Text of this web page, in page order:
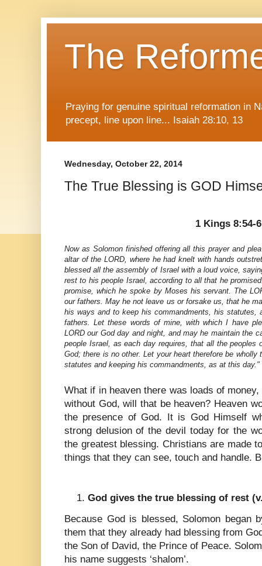
The
Praying for genuine spiritual reformation in
precept, line upon line... Isaiah 28:10, 13
Wednesday, October 22, 2014
The True Blessing is GOD
1 Kings 8:54-
Now as Solomon finished offering all this prayer and
altar of the LORD, where he had knelt with hands
blessed all the assembly of Israel with a loud voice,
rest to his people Israel, according to all that he
promise, which he spoke by Moses his servant. The
our fathers. May he not leave us or forsake us, that he
his ways and to keep his commandments, his statutes,
fathers. Let these words of mine, with which I have
LORD our God day and night, and may he maintain the
people Israel, as each day requires, that all the
God; there is no other. Let your heart therefore be
statutes and keeping his commandments, as at this day."
What if in heaven there was loads of
without God, will that be heaven? Heaven
the presence of God. It is God Himself
strong delusion of the devil today for the
the greatest blessing. Christians are made
things that they can see, touch and handle.
God gives the true blessing of rest
Because God is blessed, Solomon began
them that they already had blessing from
the Son of David, the Prince of Peace.
his name suggests ‘shalom’.